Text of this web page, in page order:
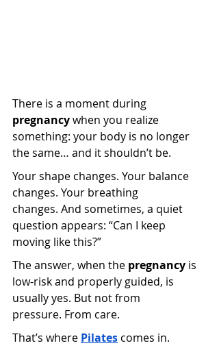
There is a moment during
pregnancy when you realize
something: your body is no longer
the same… and it shouldn’t be.
Your shape changes. Your balance
changes. Your breathing
changes. And sometimes, a quiet
question appears: “Can I keep
moving like this?”
The answer, when the pregnancy is
low-risk and properly guided, is
usually yes. But not from
pressure. From care.
That’s where Pilates comes in.